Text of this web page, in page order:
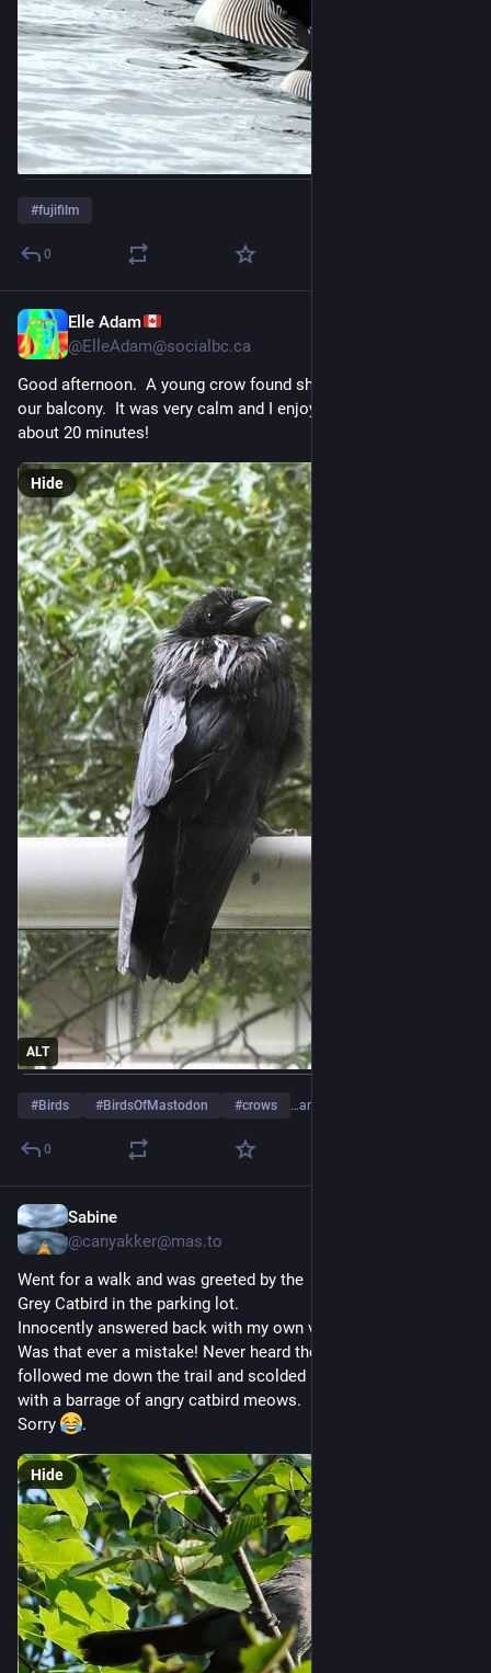
#fujifilm
0
Elle Adam
@ElleAdam@socialbc.ca
Good afternoon.  A young crow found shelter from the rain on
our balcony.  It was very calm and I enjoyed its company for
about 20 minutes!
ALT
Hide
#Birds #BirdsOfMastodon #crows …and 2 more
0
Sabine
@canyakker@mas.to
Went for a walk and was greeted by the  familiar "meow" of a
Grey Catbird in the parking lot.
Innocently answered back with my own version of "meow".
Was that ever a mistake! Never heard the end of it. She
followed me down the traiI and scolded me for five minutes
with a barrage of angry catbird meows.
Sorry
.
Hide